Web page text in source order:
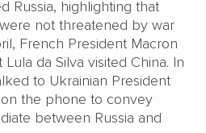
Russia, highlighting that
not threatened by war
French President Macron
da Silva visited China. In
to Ukrainian President
the phone to convey
between Russia and